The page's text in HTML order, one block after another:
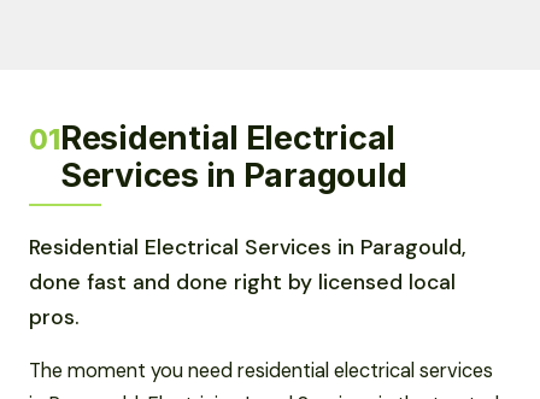
01Residential Electrical
Services in Paragould
Residential Electrical Services in Paragould,
done fast and done right by licensed local
pros.
The moment you need residential electrical services